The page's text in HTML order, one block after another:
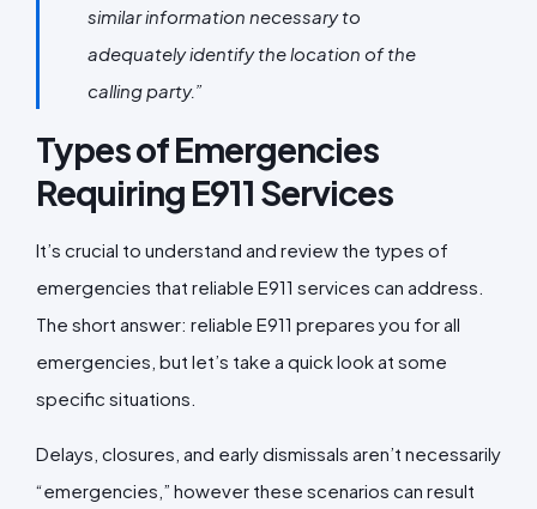
similar information necessary to
adequately identify the location of the
calling party.”
Types of Emergencies
Requiring E911 Services
It’s crucial to understand and review the types of
emergencies that reliable E911 services can address.
The short answer: reliable E911 prepares you for all
emergencies, but let’s take a quick look at some
specific situations.
Delays, closures, and early dismissals aren’t necessarily
“emergencies,” however these scenarios can result